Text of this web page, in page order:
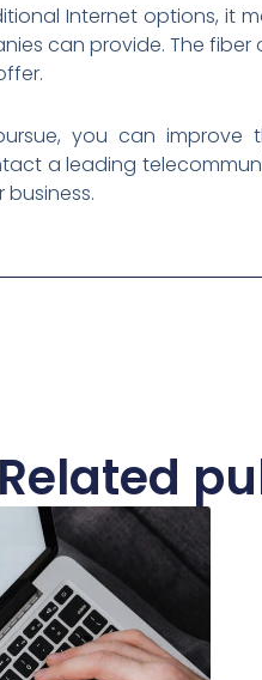
Internet options,
can provide. The fiber
you can
a leading
Related